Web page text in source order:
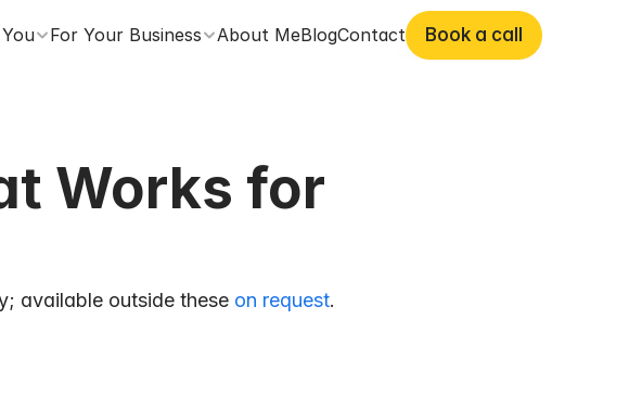
For Your Business About MeBlogContact Book a call
Works for
available outside these on request.